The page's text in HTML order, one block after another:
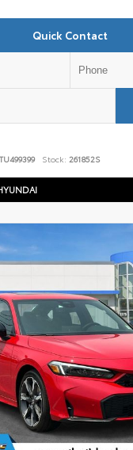
Quick Contact
Stock: 261852S